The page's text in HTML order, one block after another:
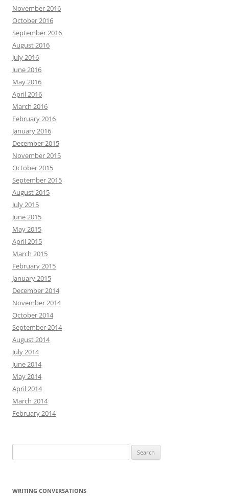
November 2016
October 2016
September 2016
August 2016
July 2016
June 2016
May 2016
April 2016
March 2016
February 2016
January 2016
December 2015
November 2015
October 2015
September 2015
August 2015
July 2015
June 2015
May 2015
April 2015
March 2015
February 2015
January 2015
December 2014
November 2014
October 2014
September 2014
August 2014
July 2014
June 2014
May 2014
April 2014
March 2014
February 2014
for:
WRITING CONVERSATIONS